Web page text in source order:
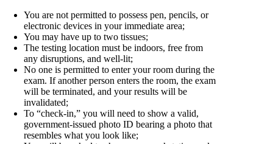
You are not permitted to possess pen, pencils, or
electronic devices in your immediate area;
You may have up to two tissues;
The testing location must be indoors, free from
any disruptions, and well-lit;
No one is permitted to enter your room during the
exam. If another person enters the room, the exam
will be terminated, and your results will be
invalidated;
To “check-in,” you will need to show a valid,
government-issued photo ID bearing a photo that
resembles what you look like;